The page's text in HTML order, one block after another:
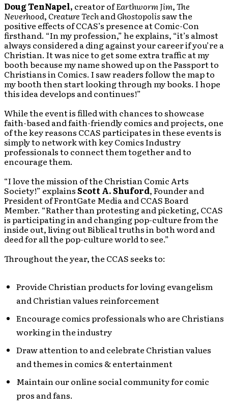
Doug TenNapel, creator ofEarthworm Jim,The
Neverhood, Creature TechandGhostopolissaw the
positive effects of CCAS’s presence at Comic-Con
firsthand. “In my profession,” he explains, “it’s almost
always considered a ding against your career if you’re a
Christian. It was nice to get some extra traffic at my
booth because my name showed up on the Passport to
Christians in Comics. I saw readers follow the map to
my booth then start looking through my books. I hope
this idea develops and continues!”
While the event is filled with chances to showcase
faith-based and faith-friendly comics and projects, one
of the key reasons CCAS participates in these events is
simply to network with key Comics Industry
professionals to connect them together and to
encourage them.
“I love the mission of the Christian Comic Arts
Society!” explainsScott A. Shuford, Founder and
President of FrontGate Media and CCAS Board
Member. “Rather than protesting and picketing, CCAS
is participating in and changing pop-culture from the
inside out, living out Biblical truths in both word and
deed for all the pop-culture world to see.”
Throughout the year, the CCAS seeks to:
Provide Christian products for loving evangelism
and Christian values reinforcement
Encourage comics professionals who are Christians
working in the industry
Draw attention to and celebrate Christian values
and themes in comics & entertainment
Maintain our online social community for comic
pros and fans.